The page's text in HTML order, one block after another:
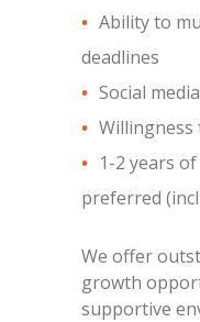
Ability to
deadlines
Social
Willingness
1-2 years
preferred
We offer
growth
supportive